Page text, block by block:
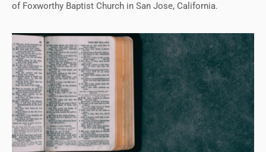
of Foxworthy Baptist Church in San Jose, California.